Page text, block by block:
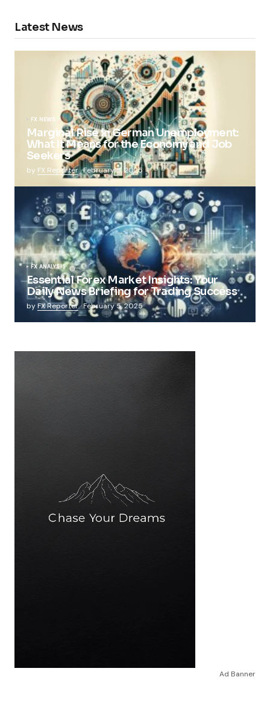
Latest News
FX NEWS
Marginal Rise in German Unemployment:
What It Means for the Economy and Job
Seekers
by FX Reporter February 5, 2025
FX ANALYSIS
Essential Forex Market Insights: Your
Daily News Briefing for Trading Success
by FX Reporter February 5, 2025
Ad Banner